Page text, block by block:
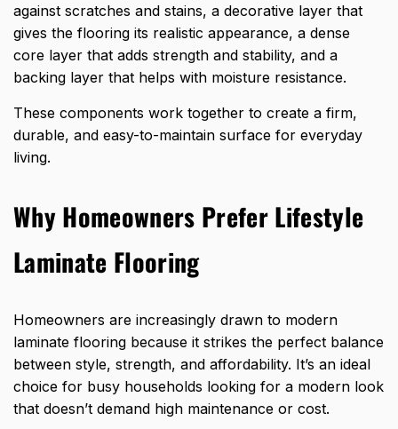
against scratches and stains, a decorative layer that
gives the flooring its realistic appearance, a dense
core layer that adds strength and stability, and a
backing layer that helps with moisture resistance.
These components work together to create a firm,
durable, and easy-to-maintain surface for everyday
living.
Why Homeowners Prefer Lifestyle
Laminate Flooring
Homeowners are increasingly drawn to modern
laminate flooring because it strikes the perfect balance
between style, strength, and affordability. It’s an ideal
choice for busy households looking for a modern look
that doesn’t demand high maintenance or cost.